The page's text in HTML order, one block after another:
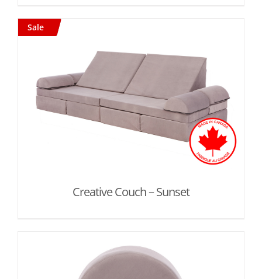
Sale
Creative Couch – Sunset